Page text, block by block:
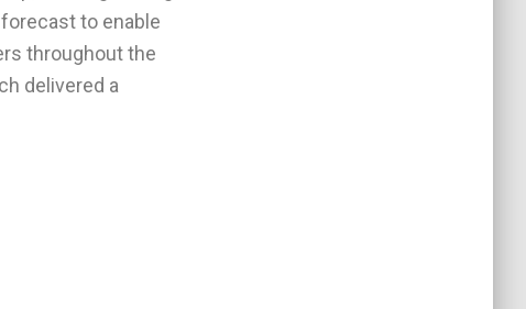
to enable
throughout the
delivered a